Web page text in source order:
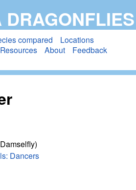
compared
Locations
Resources About
Feedback
Dancers